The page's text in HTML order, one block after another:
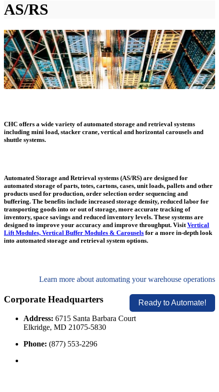
AS/RS
CHC offers a wide variety of automated storage and retrieval systems
including mini load, stacker crane, vertical and horizontal carousels and
shuttle systems.
Automated Storage and Retrieval systems (AS/RS) are designed for
automated storage of parts, totes, cartons, cases, unit loads, pallets and other
products used for production, order selection order sequencing and
buffering. The benefits include increased storage density, reduced labor for
transporting goods into or out of storage, more accurate tracking of
inventory, space savings and reduced inventory levels. These systems are
designed to improve your accuracy and improve throughput. VisitVertical
Lift Modules, Vertical Buffer Modules & Carousels for a more in-depth look
into automated storage and retrieval system options.
Learn more about automating your warehouse operations
Ready to Automate!
Corporate Headquarters
Address: 6715 Santa Barbara Court
Elkridge, MD 21075-5830
Phone: (877) 553-2296